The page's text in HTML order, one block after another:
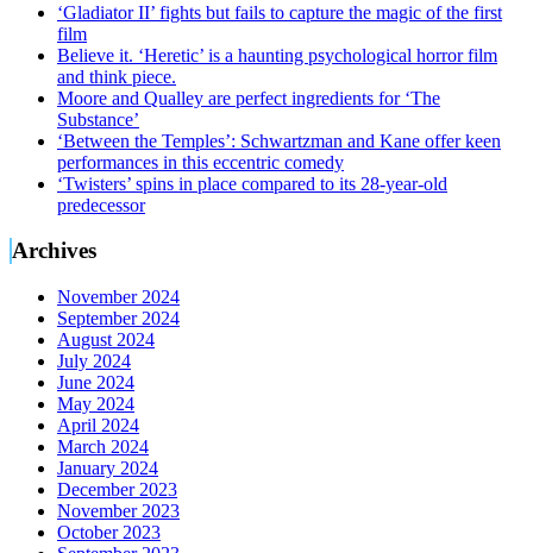
‘Gladiator II’ fights but fails to capture the magic of the first
film
Believe it. ‘Heretic’ is a haunting psychological horror film
and think piece.
Moore and Qualley are perfect ingredients for ‘The
Substance’
‘Between the Temples’: Schwartzman and Kane offer keen
performances in this eccentric comedy
‘Twisters’ spins in place compared to its 28-year-old
predecessor
Archives
November 2024
September 2024
August 2024
July 2024
June 2024
May 2024
April 2024
March 2024
January 2024
December 2023
November 2023
October 2023